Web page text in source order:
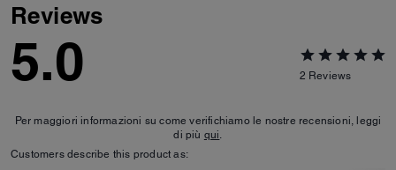
Reviews
5.0 2 Reviews
Per maggiori informazioni su come verifichiamo le nostre recensioni, leggi
di più qui.
Customers describe this product as: